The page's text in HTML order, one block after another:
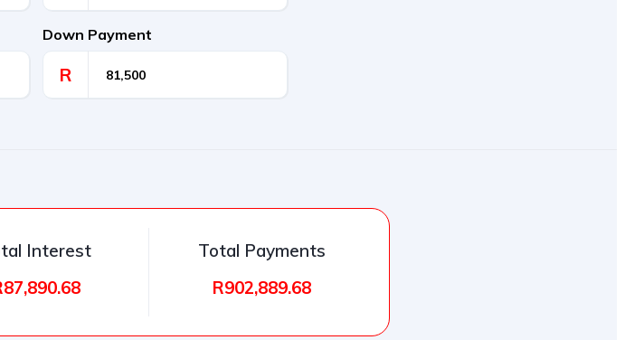
Down Payment
R
Interest
Total Payments
R902,889.68